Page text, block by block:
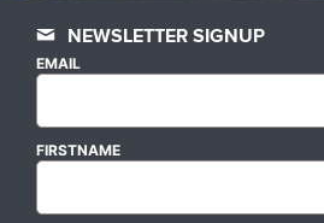
NEWSLETTER SIGNUP
EMAIL
FIRSTNAME